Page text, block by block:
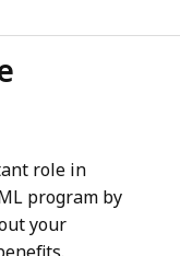
role in
program by
your